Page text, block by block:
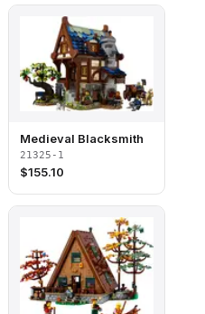
Medieval Blacksmith
21325-1
$155.10